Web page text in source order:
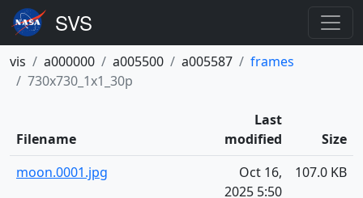
vis a000000 a005500 a005587
frames
730x730_1x1_30p
Filename
Last
modified
Size
moon.0001.jpg
Oct 16,
2025 5:50
107.0 KB